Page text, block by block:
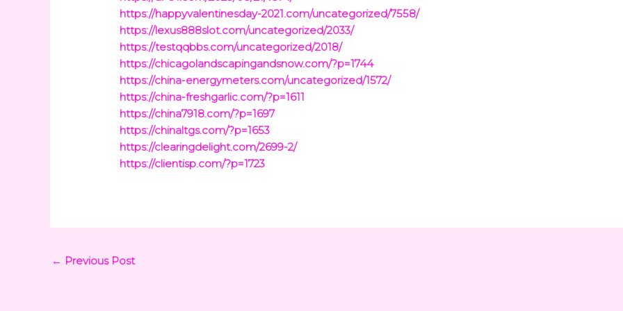
https://happyvalentinesday-2021.com/uncategorized/7558/
https://lexus888slot.com/uncategorized/2033/
https://testqqbbs.com/uncategorized/2018/
https://chicagolandscapingandsnow.com/?p=1744
https://china-energymeters.com/uncategorized/1572/
https://china-freshgarlic.com/?p=1611
https://china7918.com/?p=1697
https://chinaltgs.com/?p=1653
https://clearingdelight.com/2699-2/
https://clientisp.com/?p=1723
← Previous Post